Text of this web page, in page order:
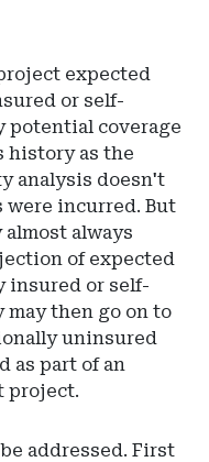
expected
or self-
coverage
history as the
analysis doesn't
were incurred. But
always
of expected
insured or self-
may then go on to
uninsured
as part of an
project.
addressed. First